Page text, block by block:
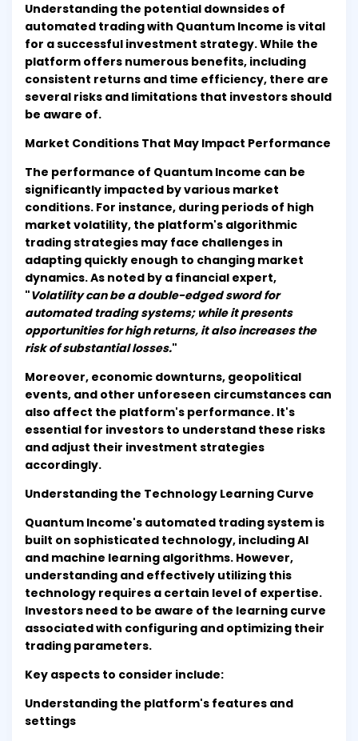
Understanding the potential downsides of
automated trading with Quantum Income is vital
for a successful investment strategy. While the
platform offers numerous benefits, including
consistent returns and time efficiency, there are
several risks and limitations that investors should
be aware of.
Market Conditions That May Impact Performance
The performance of Quantum Income can be
significantly impacted by various market
conditions. For instance, during periods of high
market volatility, the platform's algorithmic
trading strategies may face challenges in
adapting quickly enough to changing market
dynamics. As noted by a financial expert,
"Volatility can be a double-edged sword for
automated trading systems; while it presents
opportunities for high returns, it also increases the
risk of substantial losses."
Moreover, economic downturns, geopolitical
events, and other unforeseen circumstances can
also affect the platform's performance. It's
essential for investors to understand these risks
and adjust their investment strategies
accordingly.
Understanding the Technology Learning Curve
Quantum Income's automated trading system is
built on sophisticated technology, including AI
and machine learning algorithms. However,
understanding and effectively utilizing this
technology requires a certain level of expertise.
Investors need to be aware of the learning curve
associated with configuring and optimizing their
trading parameters.
Key aspects to consider include:
Understanding the platform's features and
settings